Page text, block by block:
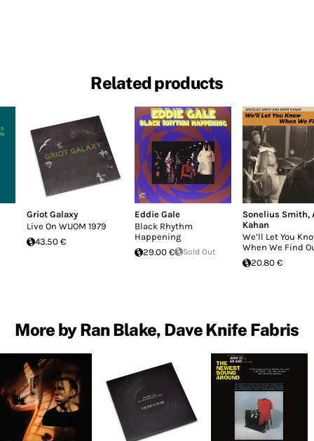
Related products
Griot Galaxy
Live On WUOM 1979
43.50 €
Eddie Gale
Black Rhythm
Happening
29.00 €
Sold Out
Sonelius Smith,
Kahan
We’ll Let You
When We Find
20.80 €
More by Ran Blake, Dave Knife Fabris